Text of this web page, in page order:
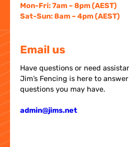
Mon-Fri: 7am – 8pm (AEST)
Sat-Sun: 8am – 4pm (AEST)
Email us
Have questions or need
Jim’s Fencing is here to
questions you may have.
admin@jims.net